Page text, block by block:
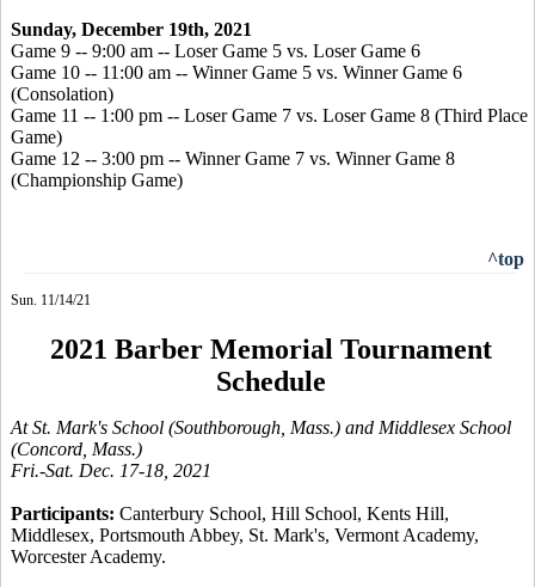
Sunday, December 19th, 2021
Game 9 -- 9:00 am -- Loser Game 5 vs. Loser Game 6
Game 10 -- 11:00 am -- Winner Game 5 vs. Winner Game 6
(Consolation)
Game 11 -- 1:00 pm -- Loser Game 7 vs. Loser Game 8 (Third Place
Game)
Game 12 -- 3:00 pm -- Winner Game 7 vs. Winner Game 8
(Championship Game)
^top
Sun. 11/14/21
2021 Barber Memorial Tournament
Schedule
At St. Mark's School (Southborough, Mass.) and Middlesex School
(Concord, Mass.)
Fri.-Sat. Dec. 17-18, 2021
Participants: Canterbury School, Hill School, Kents Hill,
Middlesex, Portsmouth Abbey, St. Mark's, Vermont Academy,
Worcester Academy.